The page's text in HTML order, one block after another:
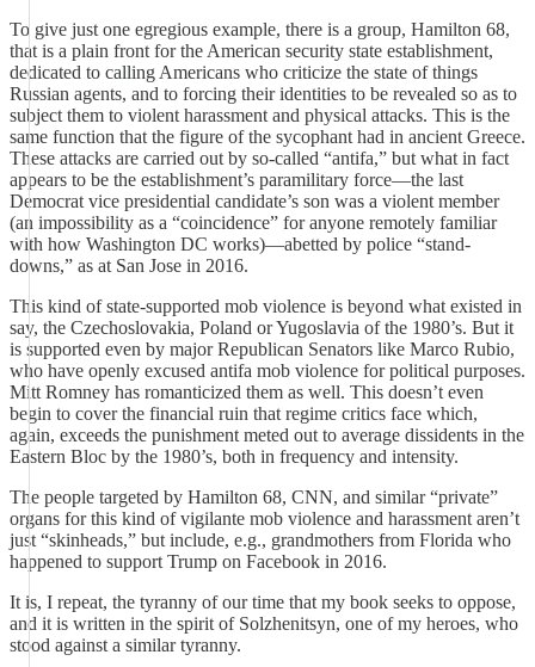
To give just one egregious example, there is a group, Hamilton 68,
that is a plain front for the American security state establishment,
dedicated to calling Americans who criticize the state of things
Russian agents, and to forcing their identities to be revealed so as to
subject them to violent harassment and physical attacks. This is the
same function that the figure of the sycophant had in ancient Greece.
These attacks are carried out by so-called “antifa,” but what in fact
appears to be the establishment’s paramilitary force—the last
Democrat vice presidential candidate’s son was a violent member
(an impossibility as a “coincidence” for anyone remotely familiar
with how Washington DC works)—abetted by police “stand-
downs,” as at San Jose in 2016.
This kind of state-supported mob violence is beyond what existed in
say, the Czechoslovakia, Poland or Yugoslavia of the 1980’s. But it
is supported even by major Republican Senators like Marco Rubio,
who have openly excused antifa mob violence for political purposes.
Mitt Romney has romanticized them as well. This doesn’t even
begin to cover the financial ruin that regime critics face which,
again, exceeds the punishment meted out to average dissidents in the
Eastern Bloc by the 1980’s, both in frequency and intensity.
The people targeted by Hamilton 68, CNN, and similar “private”
organs for this kind of vigilante mob violence and harassment aren’t
just “skinheads,” but include, e.g., grandmothers from Florida who
happened to support Trump on Facebook in 2016.
It is, I repeat, the tyranny of our time that my book seeks to oppose,
and it is written in the spirit of Solzhenitsyn, one of my heroes, who
stood against a similar tyranny.